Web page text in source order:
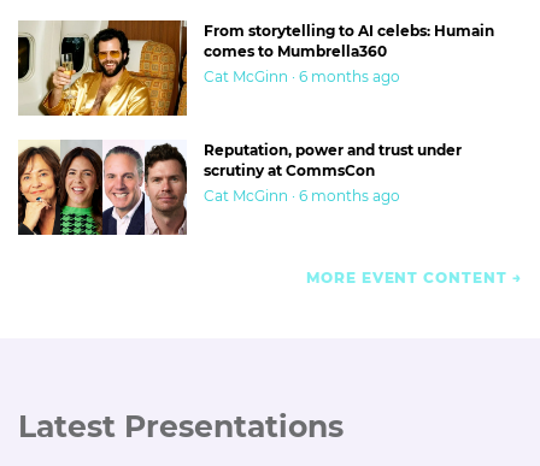
From storytelling to AI celebs: Humain
comes to Mumbrella360
Cat McGinn · 6 months ago
Reputation, power and trust under
scrutiny at CommsCon
Cat McGinn · 6 months ago
MORE EVENT CONTENT
Latest Presentations